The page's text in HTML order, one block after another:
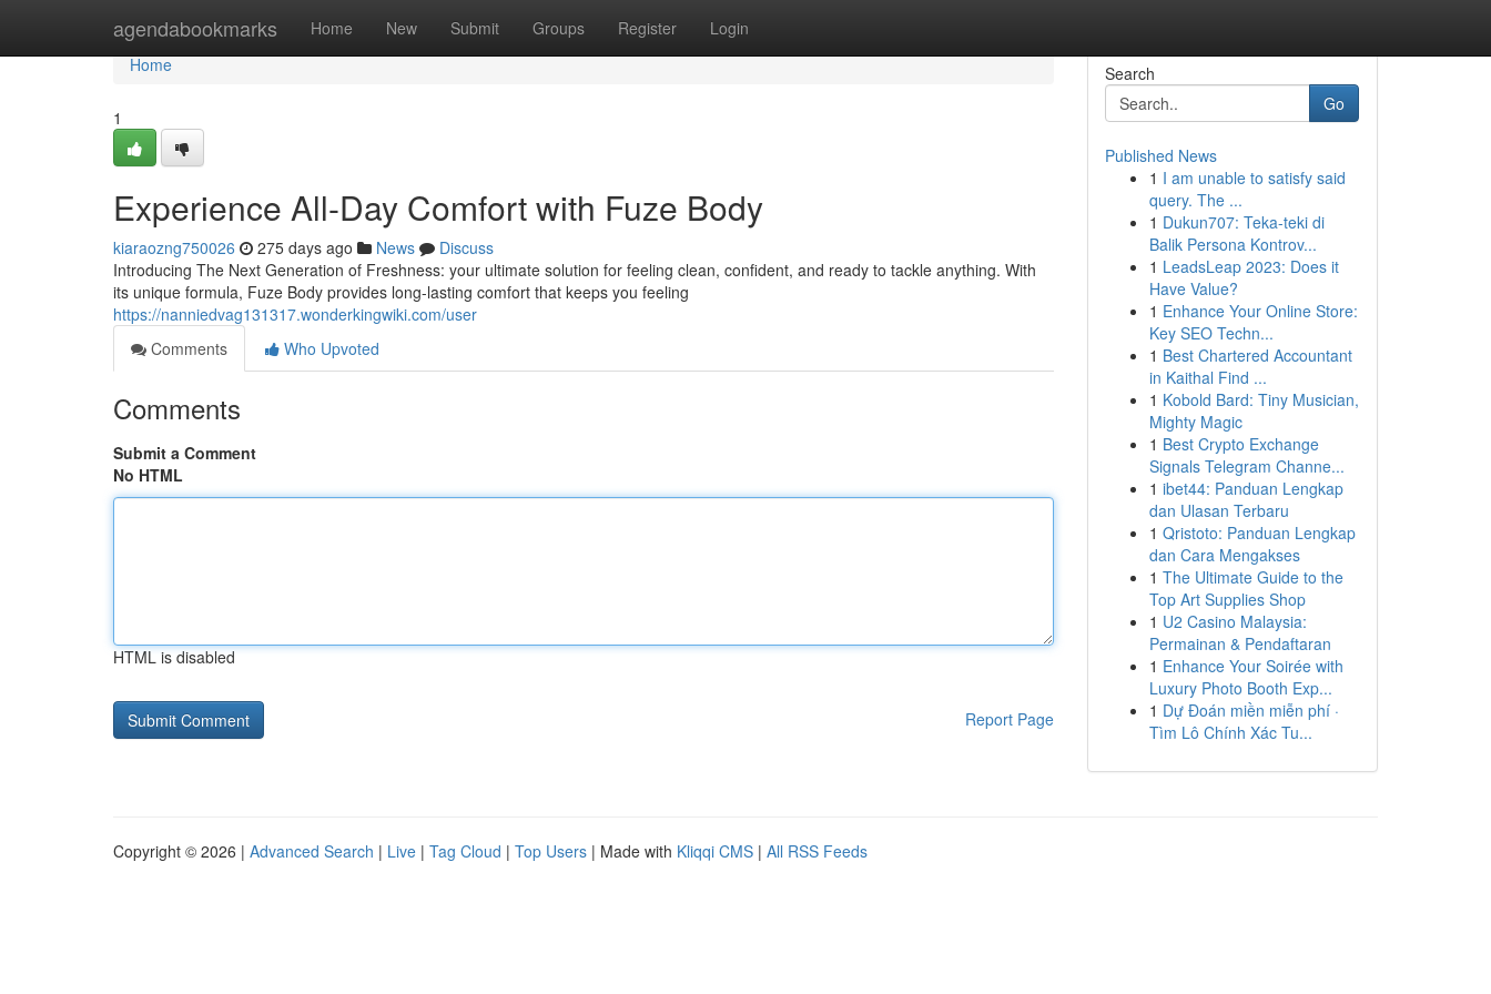
agendabookmarks Home New Submit Groups Register Login
Home
Home
1
Experience All-Day Comfort with Fuze Body
kiaraozng750026 275 days ago News
Discuss
Introducing The Next Generation of Freshness: your ultimate solution for feeling clean, confident, and ready to tackle anything. With
its unique formula, Fuze Body provides long-lasting comfort that keeps you feeling
https://nanniedvag131317.wonderkingwiki.com/user
Comments
Who Upvoted
Comments
Submit a Comment
No HTML
HTML is disabled
Report Page
Search
Go
Published News
1 I am unable to satisfy said
query. The ...
1 Dukun707: Teka-teki di
Balik Persona Kontrov...
1 LeadsLeap 2023: Does it
Have Value?
1 Enhance Your Online Store:
Key SEO Techn...
1 Best Chartered Accountant
in Kaithal Find ...
1 Kobold Bard: Tiny Musician,
Mighty Magic
1 Best Crypto Exchange
Signals Telegram Channe...
1 ibet44: Panduan Lengkap
dan Ulasan Terbaru
1 Qristoto: Panduan Lengkap
dan Cara Mengakses
1 The Ultimate Guide to the
Top Art Supplies Shop
1 U2 Casino Malaysia:
Permainan & Pendaftaran
1 Enhance Your Soirée with
Luxury Photo Booth Exp...
1 Dự Đoán miền miễn phí ·
Tìm Lô Chính Xác Tu...
Copyright © 2026 | Advanced Search | Live | Tag Cloud | Top Users | Made with Kliqqi CMS | All RSS Feeds